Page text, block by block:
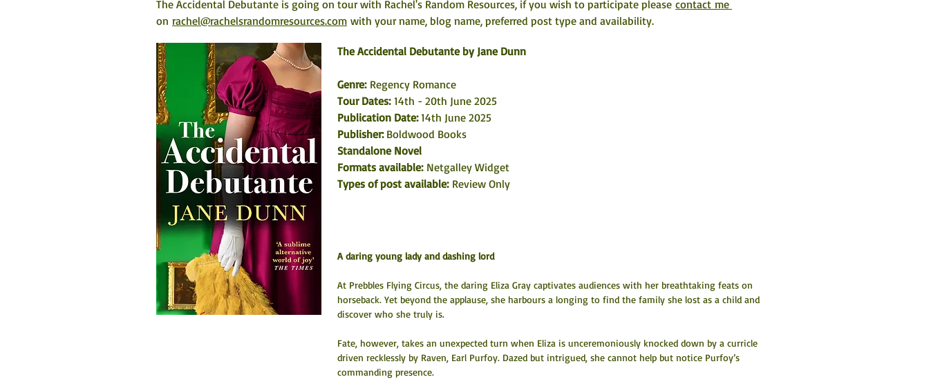
The Accidental Debutante is going on tour with Rachel's Random Resources, if you wish to participate please contact me
on rachel@rachelsrandomresources.com with your name, blog name, preferred post type and availability.
The Accidental Debutante by Jane Dunn
Genre: Regency Romance
Tour Dates: 14th - 20th June 2025
Publication Date: 14th June 2025
Publisher: Boldwood Books
Standalone Novel
Formats available: Netgalley Widget
Types of post available: Review Only
A daring young lady and dashing lord
At Prebbles Flying Circus, the daring Eliza Gray captivates audiences with her breathtaking feats on
horseback. Yet beyond the applause, she harbours a longing to find the family she lost as a child and
discover who she truly is.
Fate, however, takes an unexpected turn when Eliza is unceremoniously knocked down by a curricle
driven recklessly by Raven, Earl Purfoy. Dazed but intrigued, she cannot help but notice Purfoy’s
commanding presence.